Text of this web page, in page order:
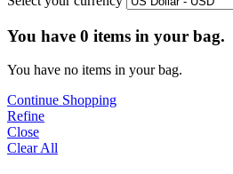
You have 0 items in your bag.
You have no items in your bag.
Continue Shopping
Refine
Close
Clear All